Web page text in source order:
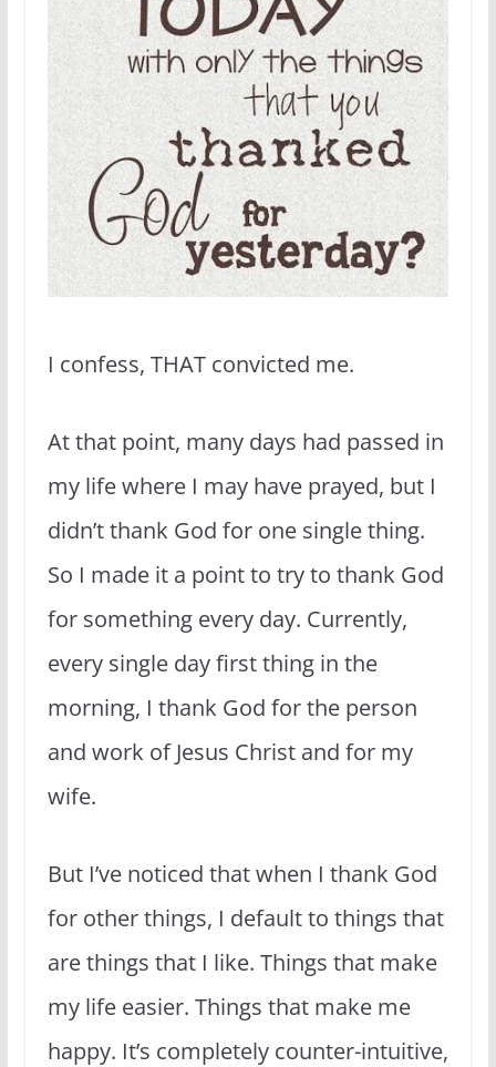
I confess, THAT convicted me.
At that point, many days had passed in
my life where I may have prayed, but I
didn’t thank God for one single thing.
So I made it a point to try to thank God
for something every day. Currently,
every single day first thing in the
morning, I thank God for the person
and work of Jesus Christ and for my
wife.
But I’ve noticed that when I thank God
for other things, I default to things that
are things that I like. Things that make
my life easier. Things that make me
happy. It’s completely counter-intuitive,